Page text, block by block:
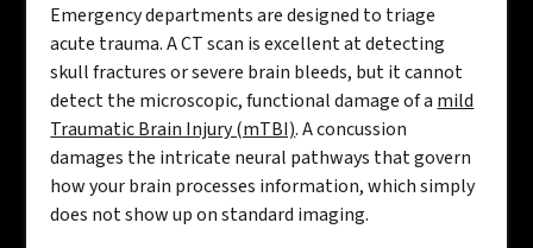
Emergency departments are designed to triage
acute trauma. A CT scan is excellent at detecting
skull fractures or severe brain bleeds, but it cannot
detect the microscopic, functional damage of a mild
Traumatic Brain Injury (mTBI). A concussion
damages the intricate neural pathways that govern
how your brain processes information, which simply
does not show up on standard imaging.